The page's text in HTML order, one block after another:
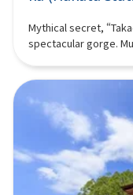
bune through the
town for
of the boat ride and
1,000 to 2,000 yen
Admission fee for
Yanagawa Domain):
yen, elementary and
(additional charge).-
specialty, Unagi no
itinerary may be
participants and
spots may not be
nationally
Japan, eight are
this tradition lives
prepared with hot
an exceptionally
served in a tranquil
remarkably soft,
ceremony
culture. Over looking
one-of-a-kind
also visit the
Mythical secret,
spectacular gorge.
Aso Volcano and
helicopter
Akaushi beef lunch included! ※The following
reference example.
sightseeing spots, order,
who can speak
you.) Minimum number of participants: 4 *If the minimum